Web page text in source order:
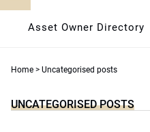
Asset Owner Directory
Home > Uncategorised posts
UNCATEGORISED POSTS